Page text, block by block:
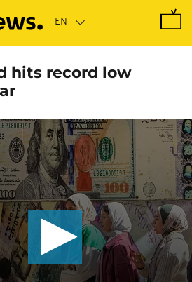
hits record low